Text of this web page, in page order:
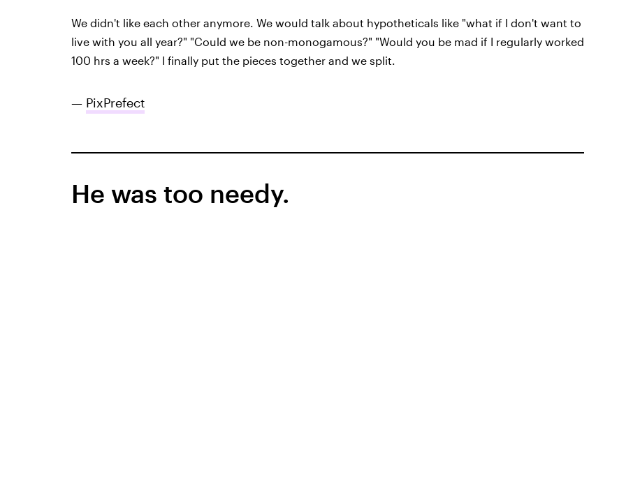
We didn't like each other anymore. We would talk about hypotheticals like "what if I don't want to
live with you all year?" "Could we be non-monogamous?" "Would you be mad if I regularly worked
100 hrs a week?" I finally put the pieces together and we split.
— PixPrefect
He was too needy.